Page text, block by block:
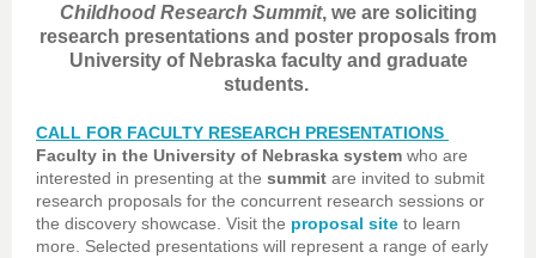
Childhood Research Summit, we are soliciting
research presentations and poster proposals from
University of Nebraska faculty and graduate
students.
CALL FOR FACULTY RESEARCH PRESENTATIONS
Faculty in the University of Nebraska system who are
interested in presenting at the summit are invited to submit
research proposals for the concurrent research sessions or
the discovery showcase. Visit the proposal site to learn
more. Selected presentations will represent a range of early